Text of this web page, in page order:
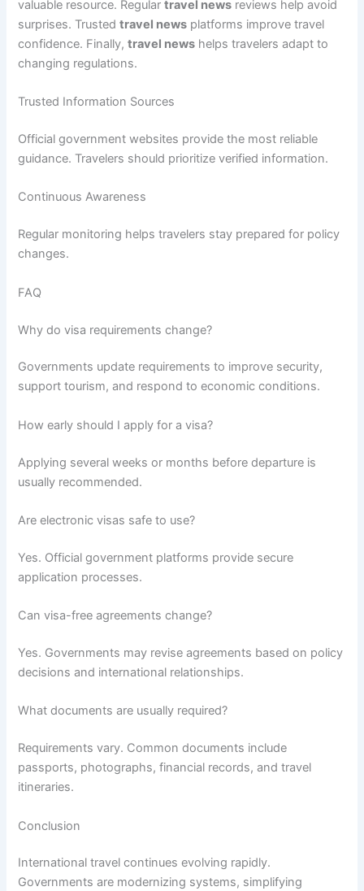
valuable resource. Regulartravel news reviews help avoid
surprises. Trustedtravel news platforms improve travel
confidence. Finally,travel news helps travelers adapt to
changing regulations.
Trusted Information Sources
Official government websites provide the most reliable
guidance. Travelers should prioritize verified information.
Continuous Awareness
Regular monitoring helps travelers stay prepared for policy
changes.
FAQ
Why do visa requirements change?
Governments update requirements to improve security,
support tourism, and respond to economic conditions.
How early should I apply for a visa?
Applying several weeks or months before departure is
usually recommended.
Are electronic visas safe to use?
Yes. Official government platforms provide secure
application processes.
Can visa-free agreements change?
Yes. Governments may revise agreements based on policy
decisions and international relationships.
What documents are usually required?
Requirements vary. Common documents include
passports, photographs, financial records, and travel
itineraries.
Conclusion
International travel continues evolving rapidly.
Governments are modernizing systems, simplifying